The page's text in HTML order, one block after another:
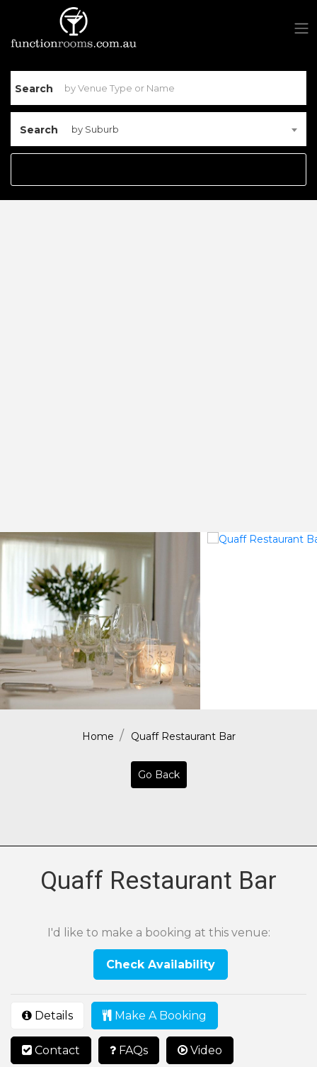
Search
Search by Suburb
Home Quaff Restaurant Bar
Go Back
Quaff Restaurant Bar
I'd like to make a booking at this venue:
Check Availability
Details Make A Booking
Contact FAQs Video